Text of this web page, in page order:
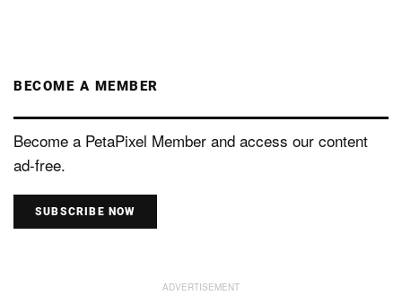
BECOME A MEMBER
Become a PetaPixel Member and access our content
ad-free.
SUBSCRIBE NOW